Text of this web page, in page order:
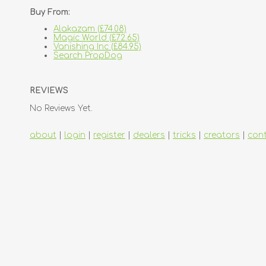
Buy From:
Alakazam (£74.08)
Magic World (£72.65)
Vanishing Inc (£84.95)
Search PropDog
REVIEWS
No Reviews Yet.
about login register dealers tricks creators